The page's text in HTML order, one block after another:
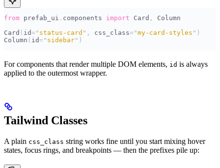
from prefab_ui . components import Card ,
Column
Card ( id= " status-card " , css_class= "my-card-styles " )
Column ( id= " sidebar" )
For components that render multiple DOM elements, id is always
applied to the outermost wrapper.
Tailwind Classes
A plain css_class string works fine until you start mixing hover
states, focus rings, and breakpoints — then the prefixes pile up: